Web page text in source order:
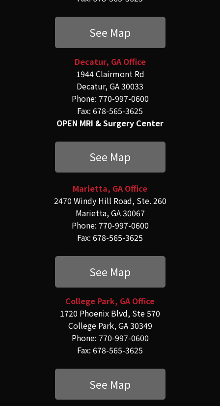
See Map
Decatur, GA Office
1944 Clairmont Rd
Decatur, GA 30033
Phone: 770-997-0600
Fax: 678-565-3625
OPEN MRI & Surgery Center
See Map
Marietta, GA Office
2470 Windy Hill Road, Ste. 260
Marietta, GA 30067
Phone: 770-997-0600
Fax: 678-565-3625
See Map
College Park, GA Office
1720 Phoenix Blvd, Ste 570
College Park, GA 30349
Phone: 770-997-0600
Fax: 678-565-3625
See Map